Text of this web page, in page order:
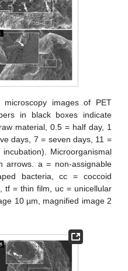
microscopy images of PET
in black boxes indicate
material, 0.5 = half day, 1
days, 7 = seven days, 11 =
Microorganismal
arrows. a = non-assignable
bacteria, cc = coccoid
tf = thin film, uc = unicellular
10 µm, magnified image 2